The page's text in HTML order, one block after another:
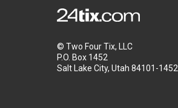
© Two Four Tix, LLC
P.O. Box 1452
Salt Lake City, Utah 84101-1452